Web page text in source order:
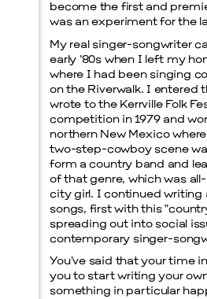
become the first and
was an experiment for the
My real singer-songwriter
early ’80s when I left my
where I had been singing
on the Riverwalk. I entered
wrote to the Kerrville Folk
competition in 1979 and
northern New Mexico
two-step-cowboy scene
form a country band and
of that genre, which was
city girl. I continued writing
songs, first with this
spreading out into social
contemporary singer-
You’ve said that your time
you to start writing your
something in particular